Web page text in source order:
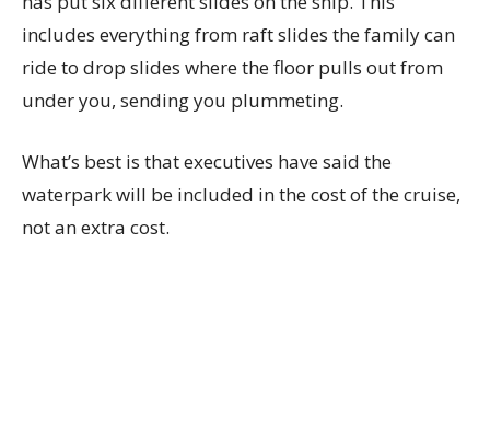
includes everything from raft slides the family can
ride to drop slides where the floor pulls out from
under you, sending you plummeting.
What’s best is that executives have said the
waterpark will be included in the cost of the cruise,
not an extra cost.